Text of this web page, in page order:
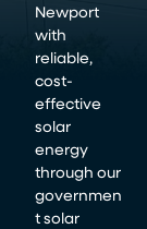
Newport
with
reliable,
cost-
effective
solar
energy
through our
governmen
t solar